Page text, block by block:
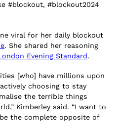
#blockout, #blockout2024
viral for her daily blockout
. She shared her reasoning
Evening Standard.
[who] have millions upon
choosing to stay
the terrible things
Kimberley said. “I want to
the complete opposite of